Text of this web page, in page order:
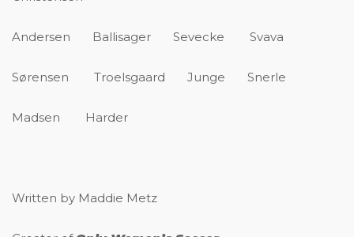
Andersen Ballisager Sevecke Svava
Sørensen Troelsgaard Junge Snerle
Madsen Harder
Written by Maddie Metz